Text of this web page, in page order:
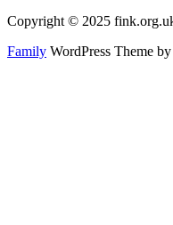
Copyright © 2025
Family WordPress Theme